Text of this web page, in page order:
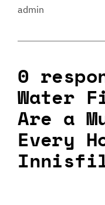
admin
0
Water
Are a
Every